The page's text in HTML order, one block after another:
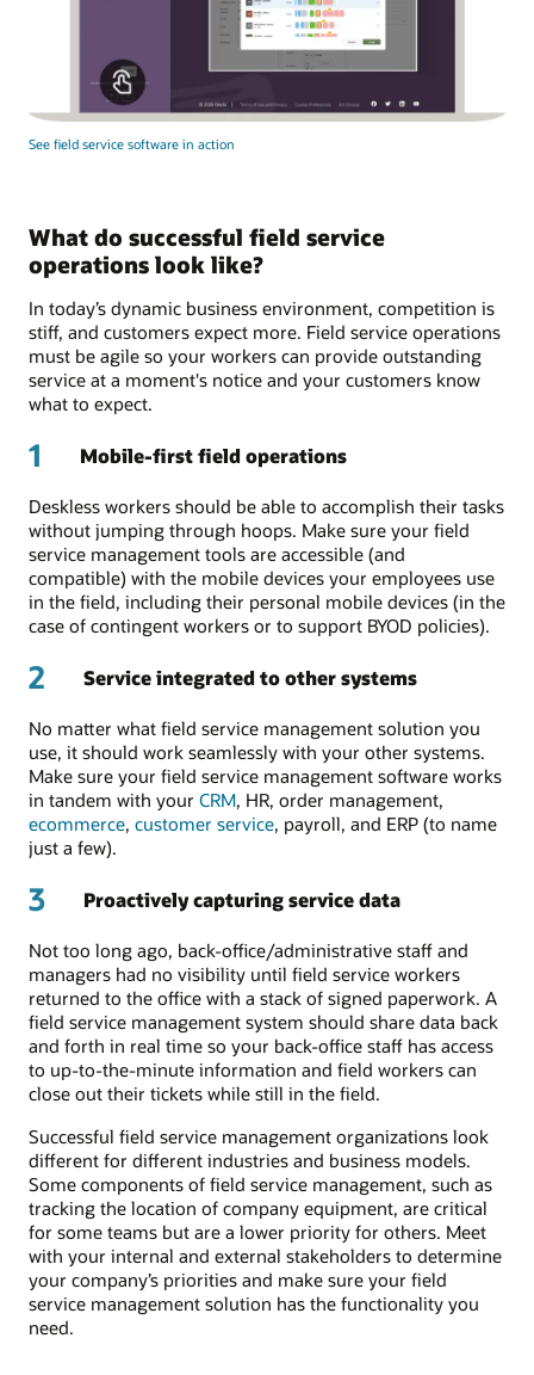
See field service software in action
What do successful field service
operations look like?
In today’s dynamic business environment, competition is
stiff, and customers expect more. Field service operations
must be agile so your workers can provide outstanding
service at a moment's notice and your customers know
what to expect.
1 Mobile-first field operations
Deskless workers should be able to accomplish their tasks
without jumping through hoops. Make sure your field
service management tools are accessible (and
compatible) with the mobile devices your employees use
in the field, including their personal mobile devices (in the
case of contingent workers or to support BYOD policies).
2 Service integrated to other systems
No matter what field service management solution you
use, it should work seamlessly with your other systems.
Make sure your field service management software works
in tandem with your CRM, HR, order management,
ecommerce, customer service, payroll, and ERP (to name
just a few).
3 Proactively capturing service data
Not too long ago, back-office/administrative staff and
managers had no visibility until field service workers
returned to the office with a stack of signed paperwork. A
field service management system should share data back
and forth in real time so your back-office staff has access
to up-to-the-minute information and field workers can
close out their tickets while still in the field.
Successful field service management organizations look
different for different industries and business models.
Some components of field service management, such as
tracking the location of company equipment, are critical
for some teams but are a lower priority for others. Meet
with your internal and external stakeholders to determine
your company’s priorities and make sure your field
service management solution has the functionality you
need.